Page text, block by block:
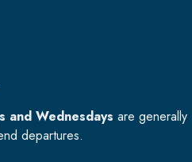
and Wednesdays are generally
departures.